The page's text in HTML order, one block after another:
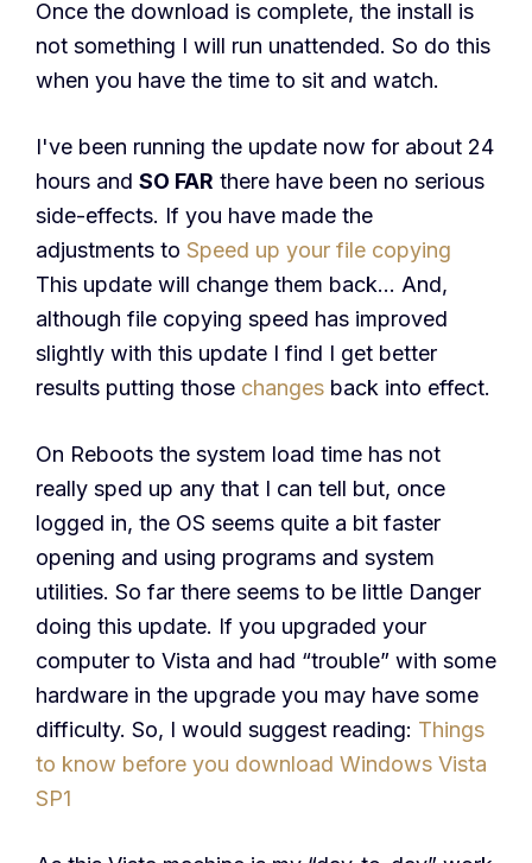
Once the download is complete, the install is
not something I will run unattended. So do this
when you have the time to sit and watch.
I've been running the update now for about 24
hours and SO FAR there have been no serious
side-effects. If you have made the
adjustments to Speed up your file copying
This update will change them back… And,
although file copying speed has improved
slightly with this update I find I get better
results putting those changes back into effect.
On Reboots the system load time has not
really sped up any that I can tell but, once
logged in, the OS seems quite a bit faster
opening and using programs and system
utilities. So far there seems to be little Danger
doing this update. If you upgraded your
computer to Vista and had “trouble” with some
hardware in the upgrade you may have some
difficulty. So, I would suggest reading: Things
to know before you download Windows Vista
SP1